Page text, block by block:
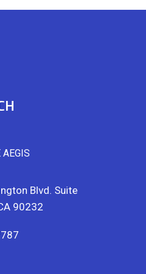
AEGIS
Blvd. Suite
90232